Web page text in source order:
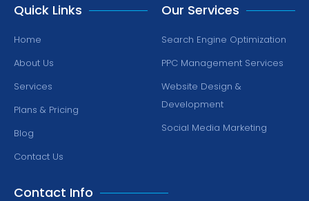
Quick Links
Home
About Us
Services
Plans & Pricing
Blog
Contact Us
Our Services
Search Engine Optimization
PPC Management Services
Website Design &
Development
Social Media Marketing
Contact Info